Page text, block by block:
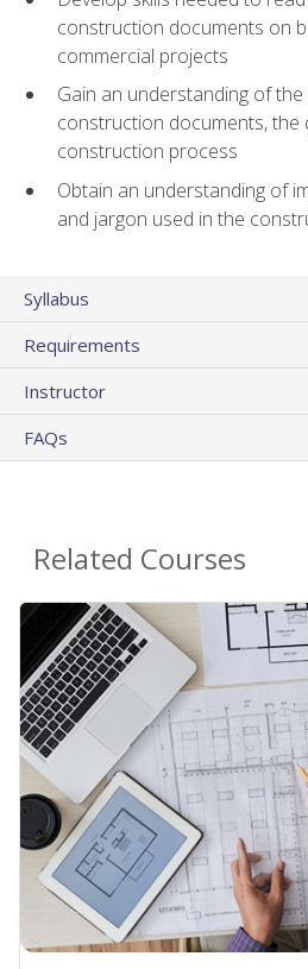
construction documents on
commercial projects
Gain an understanding of
construction documents, the
construction process
Obtain an understanding of
and jargon used in the
Syllabus
Requirements
Instructor
FAQs
Related Courses